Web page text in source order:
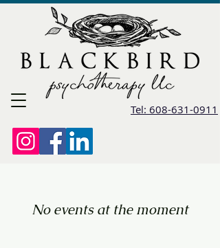
Tel: 608-631-0911
No events at the moment